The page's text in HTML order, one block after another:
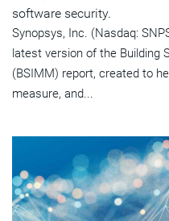
software security.
Synopsys, Inc. (Nasdaq:
latest version of the Building
(BSIMM) report, created to
measure, and...